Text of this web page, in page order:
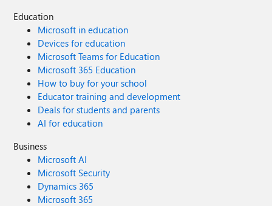
Education
Microsoft in education
Devices for education
Microsoft Teams for Education
Microsoft 365 Education
How to buy for your school
Educator training and development
Deals for students and parents
AI for education
Business
Microsoft AI
Microsoft Security
Dynamics 365
Microsoft 365